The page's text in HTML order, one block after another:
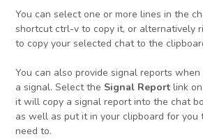
You can select one or more lines in the
shortcut ctrl-v to copy it, or alternatively
to copy your selected chat to the
You can also provide signal reports
a signal. Select the Signal Report link
it will copy a signal report into the chat
as well as put it in your clipboard for you
need to.